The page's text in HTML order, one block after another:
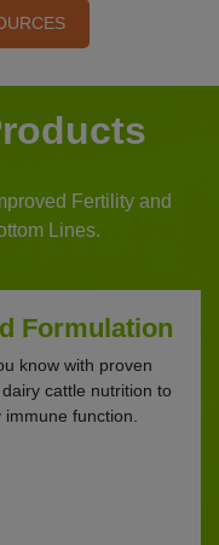
Fertility and
Lines.
Formulation
know with proven
cattle nutrition to
function.